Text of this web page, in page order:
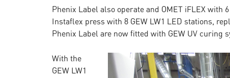
Phenix Label also operate and OMET iFLEX with
Instaflex press with 8 GEW LW1 LED stations,
Phenix Label are now fitted with GEW UV curing
With the
GEW LW1